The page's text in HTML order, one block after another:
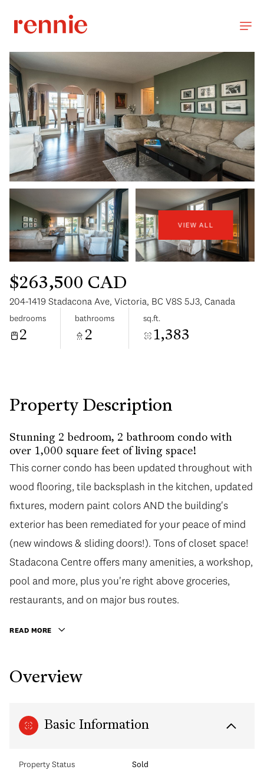
VIEW ALL
$263,500 CAD
204-1419 Stadacona Ave, Victoria, BC V8S 5J3, Canada
bedrooms
2
bathrooms
2
sq.ft.
1,383
Property Description
Stunning 2 bedroom, 2 bathroom condo with
over 1,000 square feet of living space!
This corner condo has been updated throughout with
wood flooring, tile backsplash in the kitchen, updated
fixtures, modern paint colors AND the building's
exterior has been remediated for your peace of mind
(new windows & sliding doors!). Tons of closet space!
Stadacona Centre offers many amenities, a workshop,
pool and more, plus you're right above groceries,
restaurants, and on major bus routes.
READ MORE
Overview
Basic Information
Property Status Sold
Aug